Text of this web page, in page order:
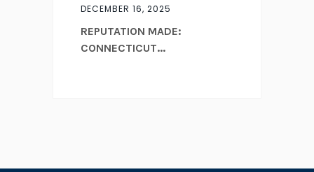
DECEMBER 16, 2025
REPUTATION MADE:
CONNECTICUT...